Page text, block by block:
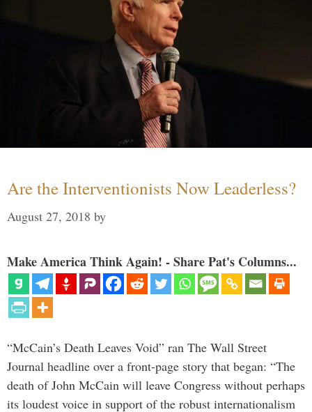
Are the Interventionists Now Leaderless?
August 27, 2018 by
Make America Think Again! - Share Pat's Columns...
“McCain’s Death Leaves Void” ran The Wall Street
Journal headline over a front-page story that began: “The
death of John McCain will leave Congress without perhaps
its loudest voice in support of the robust internationalism